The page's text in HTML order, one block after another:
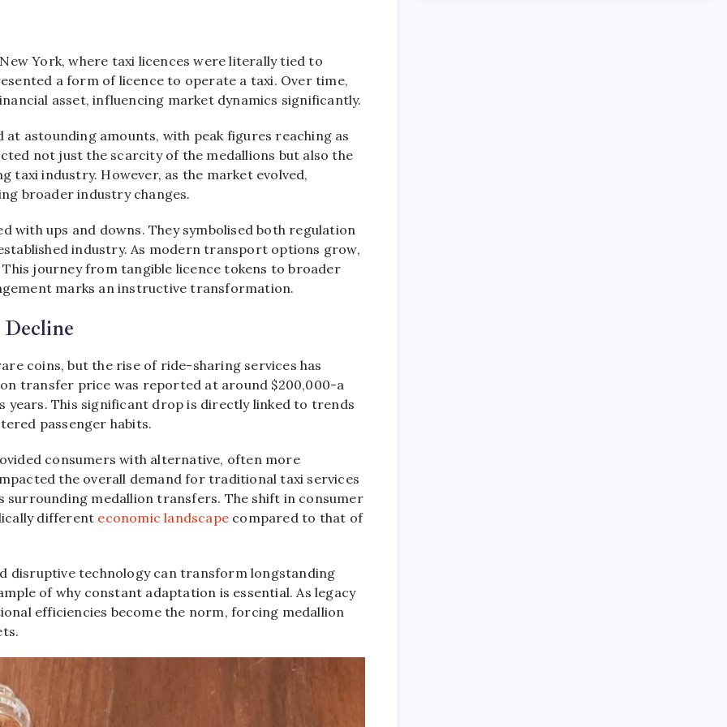
York, where taxi licences were literally tied to
a form of licence to operate a taxi. Over time,
asset, influencing market dynamics significantly.
astounding amounts, with peak figures reaching as
not just the scarcity of the medallions but also the
taxi industry. However, as the market evolved,
broader industry changes.
with ups and downs. They symbolised both regulation
industry. As modern transport options grow,
journey from tangible licence tokens to broader
marks an instructive transformation.
coins, but the rise of ride-sharing services has
transfer price was reported at around $200,000-a
years. This significant drop is directly linked to trends
passenger habits.
consumers with alternative, often more
the overall demand for traditional taxi services
surrounding medallion transfers. The shift in consumer
different economic landscape compared to that of
disruptive technology can transform longstanding
of why constant adaptation is essential. As legacy
efficiencies become the norm, forcing medallion